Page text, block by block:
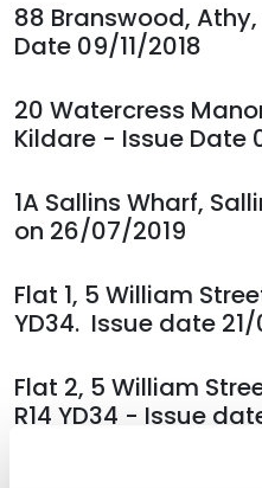
88 Branswood,
Date 09/11/2018
20 Watercress
Kildare - Issue Date
1A Sallins Wharf,
on 26/07/2019
Flat 1, 5 William
YD34. Issue date
Flat 2, 5 William
R14 YD34 - Issue
Flat 3, 5 William